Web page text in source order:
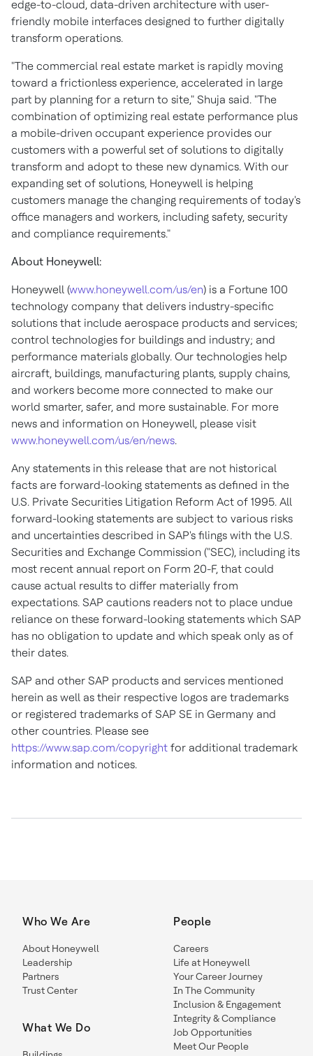
edge-to-cloud, data-driven architecture with user-
friendly mobile interfaces designed to further digitally
transform operations.
"The commercial real estate market is rapidly moving
toward a frictionless experience, accelerated in large
part by planning for a return to site," Shuja said. "The
combination of optimizing real estate performance plus
a mobile-driven occupant experience provides our
customers with a powerful set of solutions to digitally
transform and adopt to these new dynamics. With our
expanding set of solutions, Honeywell is helping
customers manage the changing requirements of today's
office managers and workers, including safety, security
and compliance requirements."
About Honeywell:
Honeywell (www.honeywell.com/us/en) is a Fortune 100
technology company that delivers industry-specific
solutions that include aerospace products and services;
control technologies for buildings and industry; and
performance materials globally. Our technologies help
aircraft, buildings, manufacturing plants, supply chains,
and workers become more connected to make our
world smarter, safer, and more sustainable. For more
news and information on Honeywell, please visit
www.honeywell.com/us/en/news.
Any statements in this release that are not historical
facts are forward-looking statements as defined in the
U.S. Private Securities Litigation Reform Act of 1995. All
forward-looking statements are subject to various risks
and uncertainties described in SAP's filings with the U.S.
Securities and Exchange Commission ("SEC), including its
most recent annual report on Form 20-F, that could
cause actual results to differ materially from
expectations. SAP cautions readers not to place undue
reliance on these forward-looking statements which SAP
has no obligation to update and which speak only as of
their dates.
SAP and other SAP products and services mentioned
herein as well as their respective logos are trademarks
or registered trademarks of SAP SE in Germany and
other countries. Please see
https://www.sap.com/copyright for additional trademark
information and notices.
Who We Are
About Honeywell
Leadership
Partners
Trust Center
What We Do
People
Careers
Life at Honeywell
Your Career Journey
In The Community
Inclusion & Engagement
Integrity & Compliance
Job Opportunities
Meet Our People